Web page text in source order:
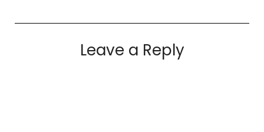
Leave a Reply